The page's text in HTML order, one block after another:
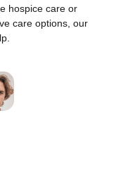
hospice care or
care options, our